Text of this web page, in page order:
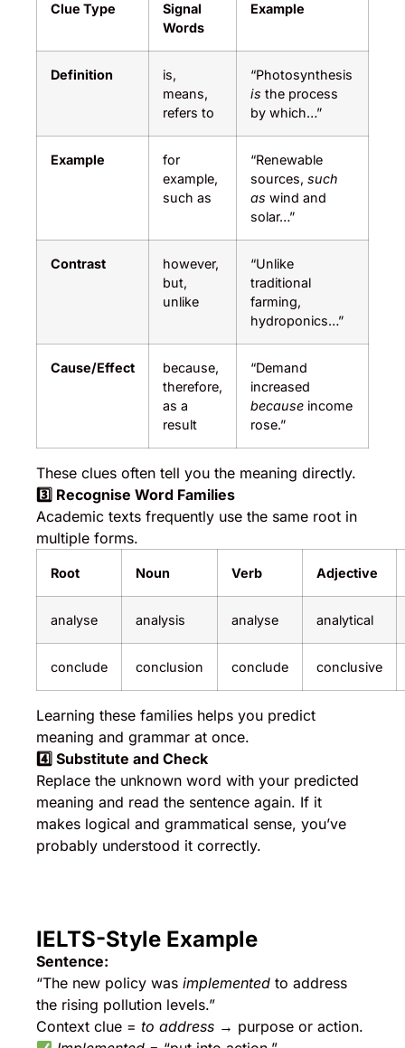
Clue Type
Signal
Words
Example
Definition
is,
means,
refers to
“Photosynthesis
is the process
by which…”
Example
for
example,
such as
“Renewable
sources, such
as wind and
solar…”
Contrast
however,
but,
unlike
“Unlike
traditional
farming,
hydroponics…”
Cause/Effect
because,
therefore,
as a
result
“Demand
increased
because income
rose.”
These clues often tell you the meaning directly.
3️ ⃣ Recognise Word Families
Academic texts frequently use the same root in
multiple forms.
Root Noun Verb Adjective
analyse analysis analyse analytical
conclude conclusion conclude conclusive
Learning these families helps you predict
meaning and grammar at once.
4️ ⃣ Substitute and Check
Replace the unknown word with your predicted
meaning and read the sentence again. If it
makes logical and grammatical sense, you’ve
probably understood it correctly.
IELTS-Style Example
Sentence:
“The new policy was implemented to address
the rising pollution levels.”
Context clue = to address → purpose or action.